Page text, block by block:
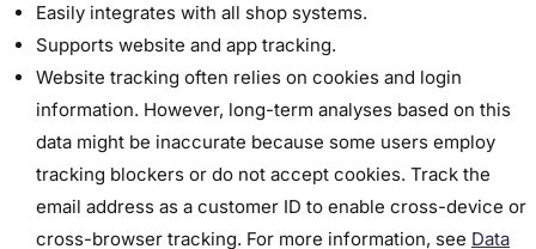
Easily integrates with all shop systems.
Supports website and app tracking.
Website tracking often relies on cookies and login
information. However, long-term analyses based on this
data might be inaccurate because some users employ
tracking blockers or do not accept cookies. Track the
email address as a customer ID to enable cross-device or
cross-browser tracking. For more information, see Data